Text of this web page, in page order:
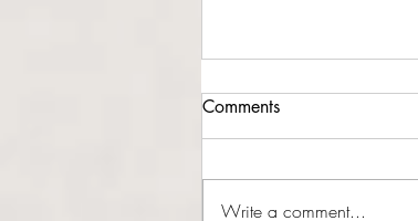
Comments
Write a comment...